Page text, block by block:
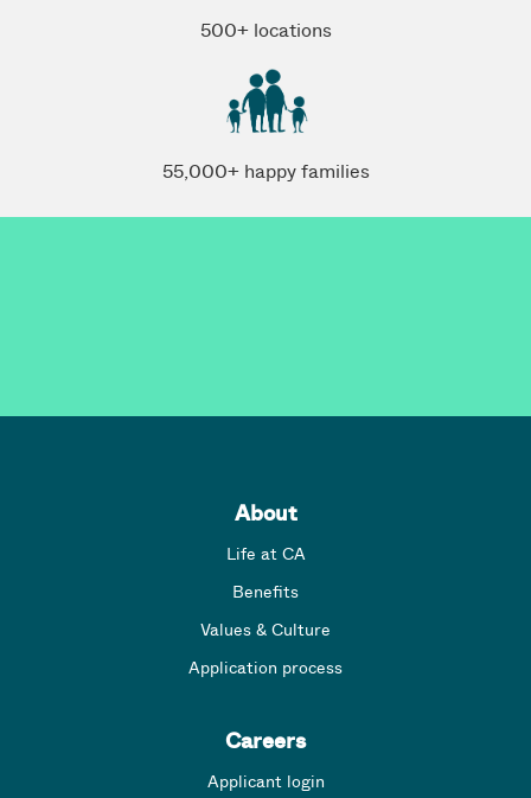
500+ locations
55,000+ happy families
About
Life at CA
Benefits
Values & Culture
Application process
Careers
Applicant login